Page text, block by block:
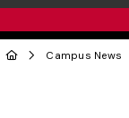
Campus News